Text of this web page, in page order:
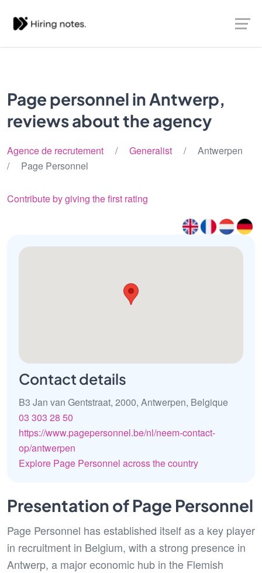
Page personnel in Antwerp,
reviews about the agency
Agence de recrutement / Generalist / Antwerpen
/ Page Personnel
Contribute by giving the first rating
Contact details
B3 Jan van Gentstraat, 2000, Antwerpen, Belgique
03 303 28 50
https://www.pagepersonnel.be/nl/neem-contact-
op/antwerpen
Explore Page Personnel across the country
Presentation of Page Personnel
Page Personnel has established itself as a key player
in recruitment in Belgium, with a strong presence in
Antwerp, a major economic hub in the Flemish